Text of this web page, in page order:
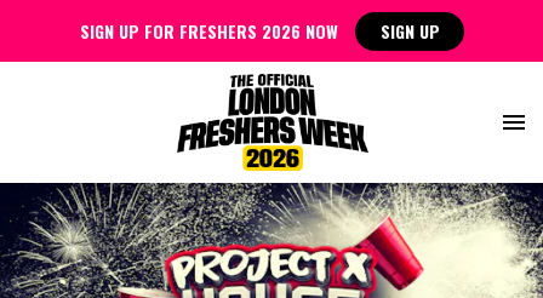
SIGN UP FOR FRESHERS 2026 NOW SIGN UP